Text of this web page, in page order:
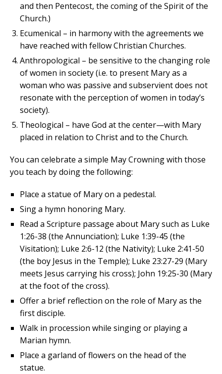
and then Pentecost, the coming of the Spirit of the
Church.)
Ecumenical – in harmony with the agreements we
have reached with fellow Christian Churches.
Anthropological – be sensitive to the changing role
of women in society (i.e. to present Mary as a
woman who was passive and subservient does not
resonate with the perception of women in today’s
society).
Theological – have God at the center—with Mary
placed in relation to Christ and to the Church.
You can celebrate a simple May Crowning with those
you teach by doing the following:
Place a statue of Mary on a pedestal.
Sing a hymn honoring Mary.
Read a Scripture passage about Mary such as Luke
1:26-38 (the Annunciation); Luke 1:39-45 (the
Visitation); Luke 2:6-12 (the Nativity); Luke 2:41-50
(the boy Jesus in the Temple); Luke 23:27-29 (Mary
meets Jesus carrying his cross); John 19:25-30 (Mary
at the foot of the cross).
Offer a brief reflection on the role of Mary as the
first disciple.
Walk in procession while singing or playing a
Marian hymn.
Place a garland of flowers on the head of the
statue.